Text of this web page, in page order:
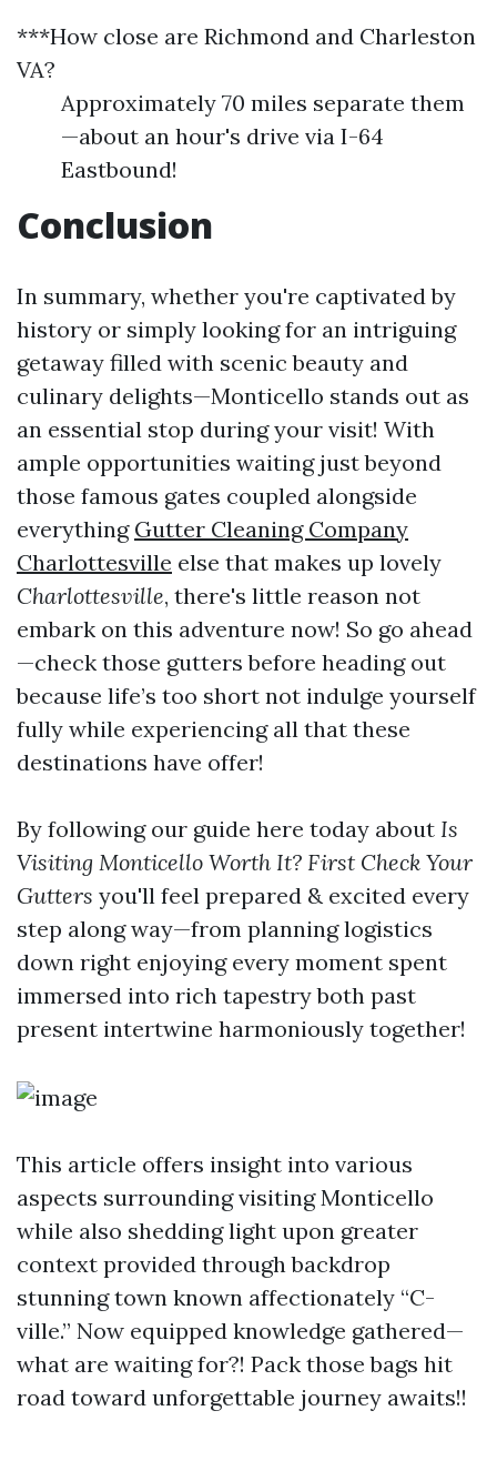
***How close are Richmond and Charleston
VA?
Approximately 70 miles separate them
—about an hour's drive via I-64
Eastbound!
Conclusion
In summary, whether you're captivated by
history or simply looking for an intriguing
getaway filled with scenic beauty and
culinary delights—Monticello stands out as
an essential stop during your visit! With
ample opportunities waiting just beyond
those famous gates coupled alongside
everything Gutter Cleaning Company
Charlottesville else that makes up lovely
Charlottesville, there's little reason not
embark on this adventure now! So go ahead
—check those gutters before heading out
because life’s too short not indulge yourself
fully while experiencing all that these
destinations have offer!
By following our guide here today about Is
Visiting Monticello Worth It? First Check Your
Gutters you'll feel prepared & excited every
step along way—from planning logistics
down right enjoying every moment spent
immersed into rich tapestry both past
present intertwine harmoniously together!
This article offers insight into various
aspects surrounding visiting Monticello
while also shedding light upon greater
context provided through backdrop
stunning town known affectionately “C-
ville.” Now equipped knowledge gathered—
what are waiting for?! Pack those bags hit
road toward unforgettable journey awaits!!